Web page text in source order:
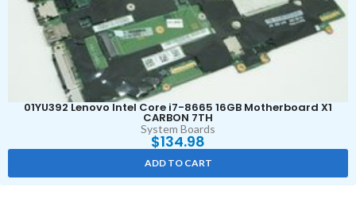
01YU392 Lenovo Intel Core i7-8665 16GB Motherboard X1
CARBON 7TH
System Boards
$134.98
ADD TO CART